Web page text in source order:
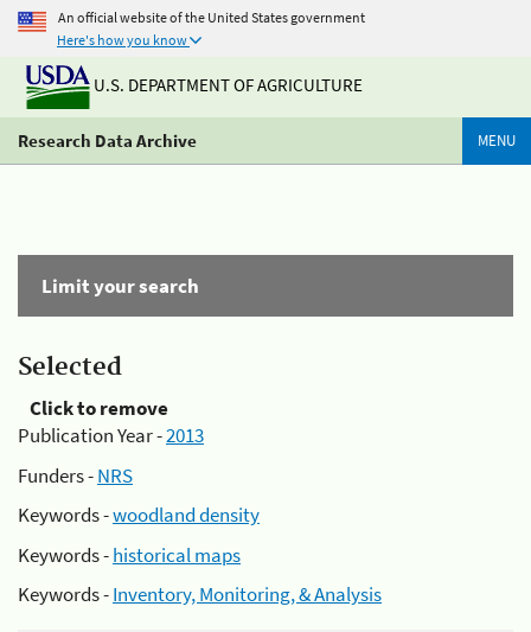
An official website of the United States government
Here's how you know
U.S. DEPARTMENT OF AGRICULTURE
Research Data Archive MENU
Limit your search
Selected
Click to remove
Publication Year -2013
Funders -NRS
Keywords -woodland density
Keywords -historical maps
Keywords -Inventory, Monitoring, & Analysis